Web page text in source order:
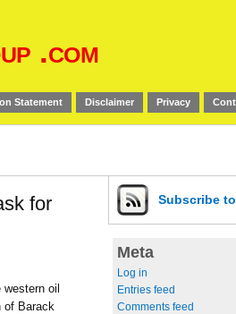
.com
Statement Disclaimer Privacy
for
oil
of Barack
Subscribe
Meta
Log in
Entries feed
Comments feed